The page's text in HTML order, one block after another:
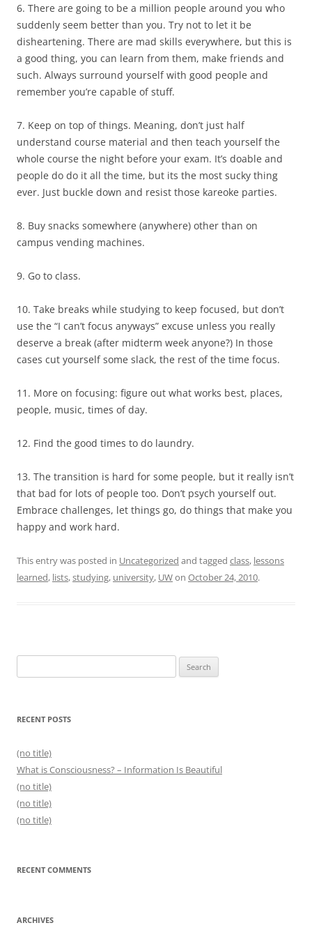
6. There are going to be a million people around you who
suddenly seem better than you. Try not to let it be
disheartening. There are mad skills everywhere, but this is
a good thing, you can learn from them, make friends and
such. Always surround yourself with good people and
remember you’re capable of stuff.
7. Keep on top of things. Meaning, don’t just half
understand course material and then teach yourself the
whole course the night before your exam. It’s doable and
people do do it all the time, but its the most sucky thing
ever. Just buckle down and resist those kareoke parties.
8. Buy snacks somewhere (anywhere) other than on
campus vending machines.
9. Go to class.
10. Take breaks while studying to keep focused, but don’t
use the “I can’t focus anyways” excuse unless you really
deserve a break (after midterm week anyone?) In those
cases cut yourself some slack, the rest of the time focus.
11. More on focusing: figure out what works best, places,
people, music, times of day.
12. Find the good times to do laundry.
13. The transition is hard for some people, but it really isn’t
that bad for lots of people too. Don’t psych yourself out.
Embrace challenges, let things go, do things that make you
happy and work hard.
This entry was posted in Uncategorized and tagged class, lessons
learned, lists,studying, university, UWon October 24, 2010.
for:
RECENT POSTS
(no title)
What is Consciousness? – Information Is Beautiful
(no title)
(no title)
(no title)
RECENT COMMENTS
ARCHIVES